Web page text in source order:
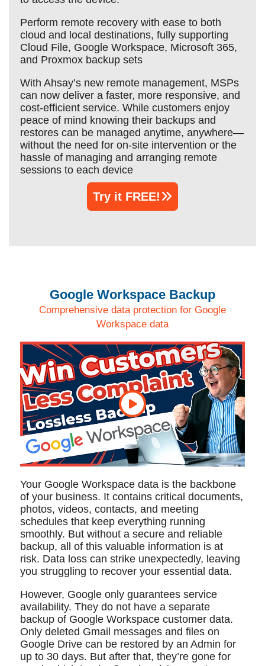
Perform remote recovery with ease to both
cloud and local destinations, fully supporting
Cloud File, Google Workspace, Microsoft 365,
and Proxmox backup sets
With Ahsay’s new remote management, MSPs
can now deliver a faster, more responsive, and
cost-efficient service. While customers enjoy
peace of mind knowing their backups and
restores can be managed anytime, anywhere—
without the need for on-site intervention or the
hassle of managing and arranging remote
sessions to each device
Try it FREE!
Google Workspace Backup
Comprehensive data protection for Google
Workspace data
Your Google Workspace data is the backbone
of your business. It contains critical documents,
photos, videos, contacts, and meeting
schedules that keep everything running
smoothly. But without a secure and reliable
backup, all of this valuable information is at
risk. Data loss can strike unexpectedly, leaving
you struggling to recover your essential data.
However, Google only guarantees service
availability. They do not have a separate
backup of Google Workspace customer data.
Only deleted Gmail messages and files on
Google Drive can be restored by an Admin for
up to 30 days. But after that, they’re gone for